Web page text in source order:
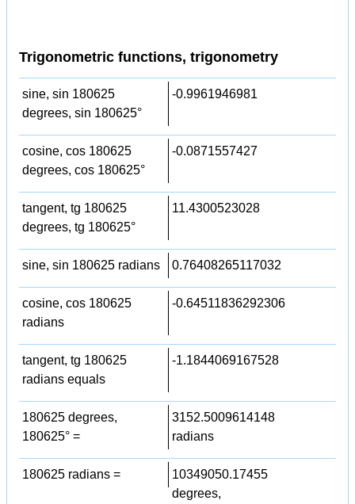
Trigonometric functions, trigonometry
sine, sin 180625
degrees, sin 180625°
-0.9961946981
cosine, cos 180625
degrees, cos 180625°
-0.0871557427
tangent, tg 180625
degrees, tg 180625°
11.4300523028
sine, sin 180625 radians 0.76408265117032
cosine, cos 180625
radians
-0.64511836292306
tangent, tg 180625
radians equals
-1.1844069167528
180625 degrees,
180625° =
3152.5009614148
radians
180625 radians =
10349050.17455
degrees,